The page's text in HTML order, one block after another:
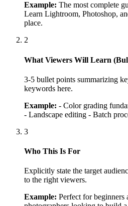
Example: The most complete
Learn Lightroom, Photoshop,
place.
2
What Viewers Will Learn
3-5 bullet points summarizing
keywords here.
Example: - Color grading
- Landscape editing - Batch
3
Who This Is For
Explicitly state the target
to the right viewers.
Example: Perfect for beginners